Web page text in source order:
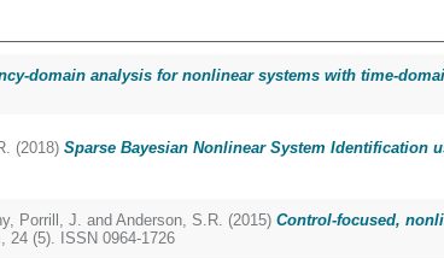
domain analysis for nonlinear systems with time-
(2018) Sparse Bayesian Nonlinear System Identification
, Porrill, J. and Anderson, S.R. (2015) Control-focused,
24 (5). ISSN 0964-1726